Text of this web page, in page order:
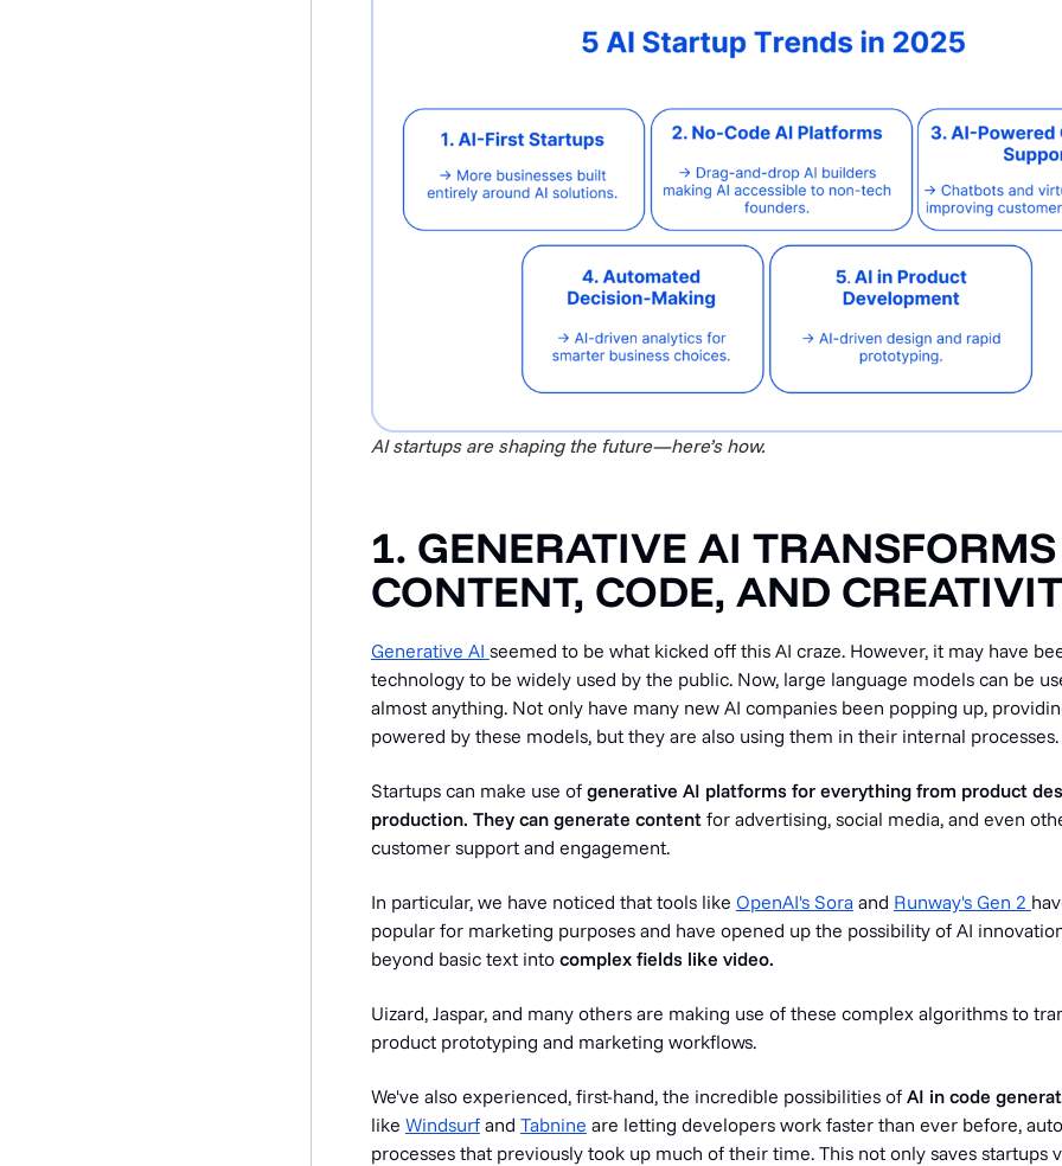
AI startups are shaping the future—here’s how.
1. GENERATIVE AI TRANSFORMS
CONTENT, CODE, AND
Generative AI seemed to be what kicked off this AI craze. However, it may have
technology to be widely used by the public. Now, large language models can be
almost anything. Not only have many new AI companies been popping up,
powered by these models, but they are also using them in their internal processes.
Startups can make use of generative AI platforms for everything from product
production. They can generate content for advertising, social media, and even
customer support and engagement.
In particular, we have noticed that tools like OpenAI's Sora and Runway's Gen 2
popular for marketing purposes and have opened up the possibility of AI
beyond basic text into complex fields like video.
Uizard, Jaspar, and many others are making use of these complex algorithms to
product prototyping and marketing workflows.
We've also experienced, first-hand, the incredible possibilities of AI in code
like Windsurfand Tabnine are letting developers work faster than ever before,
processes that previously took up much of their time. This not only saves startups